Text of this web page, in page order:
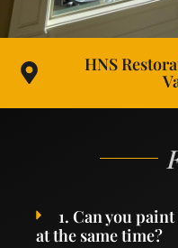
HNS
1. Can you
at the same time?